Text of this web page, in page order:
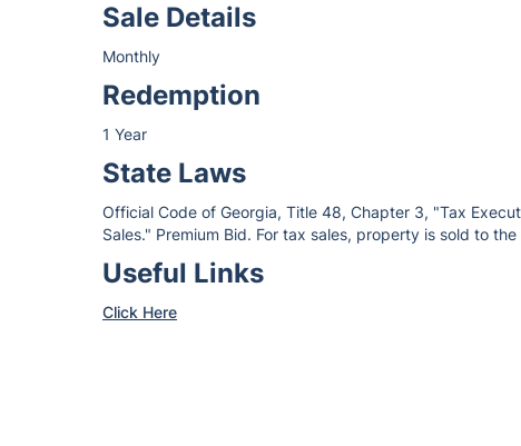
Sale Details
Monthly
Redemption
1 Year
State Laws
Official Code of Georgia, Title 48, Chapter 3, "Tax
Sales." Premium Bid. For tax sales, property is sold to
Useful Links
Click Here